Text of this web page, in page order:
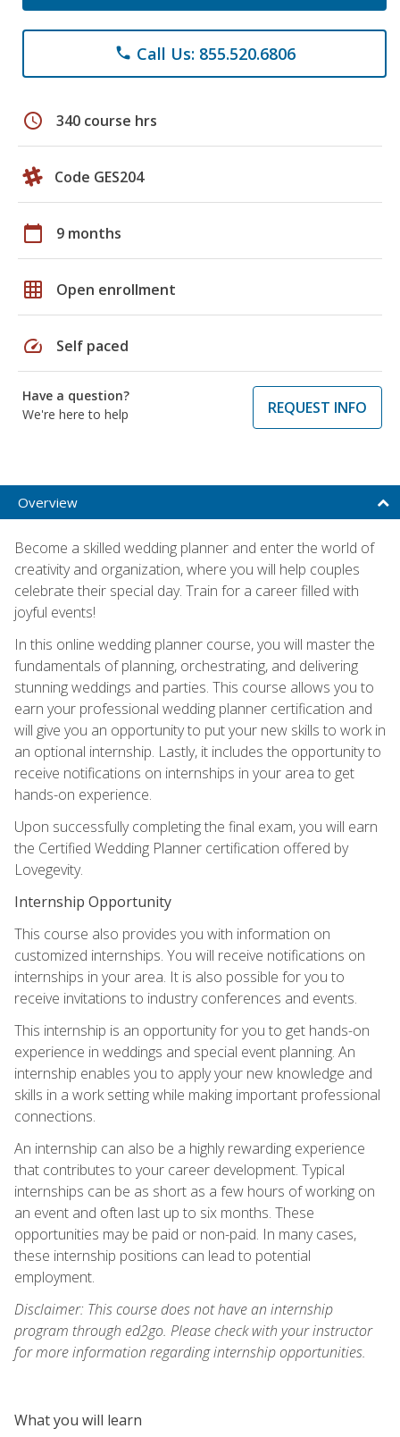
phone Call Us: 855.520.6806
schedule 340 course hrs
Code GES204
calendar_today 9 months
grid_on Open enrollment
speed Self paced
Have a question?
We're here to help
REQUEST INFO
Overview
Become a skilled wedding planner and enter the world of
creativity and organization, where you will help couples
celebrate their special day. Train for a career filled with
joyful events!
In this online wedding planner course, you will master the
fundamentals of planning, orchestrating, and delivering
stunning weddings and parties. This course allows you to
earn your professional wedding planner certification and
will give you an opportunity to put your new skills to work in
an optional internship. Lastly, it includes the opportunity to
receive notifications on internships in your area to get
hands-on experience.
Upon successfully completing the final exam, you will earn
the Certified Wedding Planner certification offered by
Lovegevity.
Internship Opportunity
This course also provides you with information on
customized internships. You will receive notifications on
internships in your area. It is also possible for you to
receive invitations to industry conferences and events.
This internship is an opportunity for you to get hands-on
experience in weddings and special event planning. An
internship enables you to apply your new knowledge and
skills in a work setting while making important professional
connections.
An internship can also be a highly rewarding experience
that contributes to your career development. Typical
internships can be as short as a few hours of working on
an event and often last up to six months. These
opportunities may be paid or non-paid. In many cases,
these internship positions can lead to potential
employment.
Disclaimer: This course does not have an internship
program through ed2go. Please check with your instructor
for more information regarding internship opportunities.
What you will learn